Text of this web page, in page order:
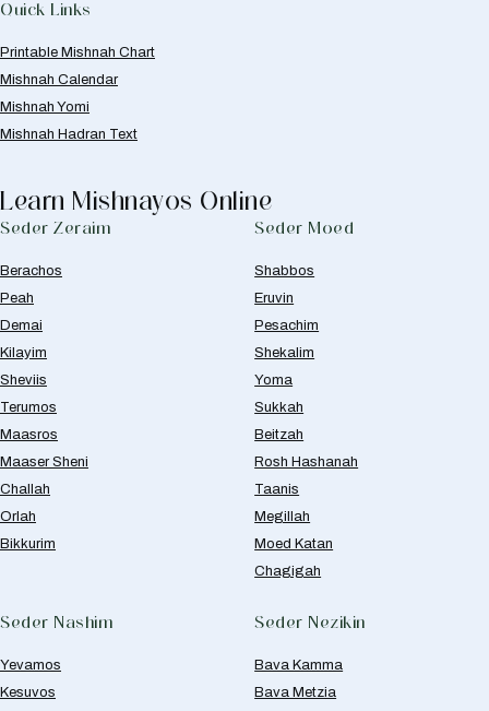
Quick Links
Printable Mishnah Chart
Mishnah Calendar
Mishnah Yomi
Mishnah Hadran Text
Learn Mishnayos Online
Seder Zeraim
Berachos
Peah
Demai
Kilayim
Sheviis
Terumos
Maasros
Maaser Sheni
Challah
Orlah
Bikkurim
Seder Moed
Shabbos
Eruvin
Pesachim
Shekalim
Yoma
Sukkah
Beitzah
Rosh Hashanah
Taanis
Megillah
Moed Katan
Chagigah
Seder Nashim
Yevamos
Kesuvos
Seder Nezikin
Bava Kamma
Bava Metzia